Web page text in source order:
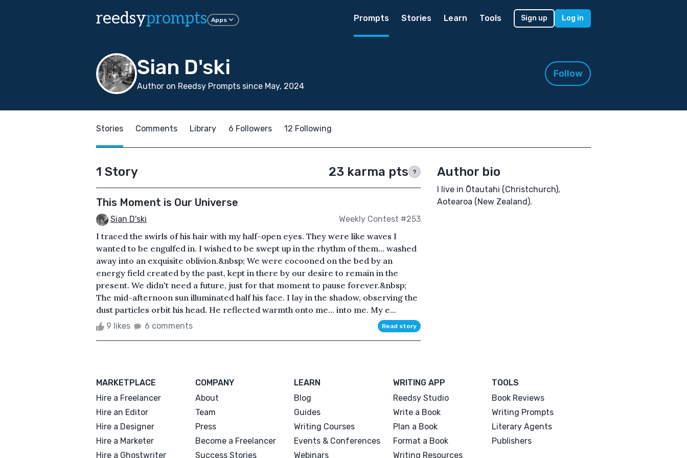
reedsyprompts Apps Prompts Stories Learn Tools Sign up Log in
Sian D'ski
Author on Reedsy Prompts since May, 2024
Follow
Stories Comments Library 6 Followers 12 Following
1 Story 23 karma pts ?
This Moment is Our Universe
Sian D'ski Weekly Contest #253
I traced the swirls of his hair with my half-open eyes. They were like waves I
wanted to be engulfed in. I wished to be swept up in the rhythm of them… washed
away into an exquisite oblivion.&nbsp; We were cocooned on the bed by an
energy field created by the past, kept in there by our desire to remain in the
present. We didn't need a future, just for that moment to pause forever.&nbsp;
The mid-afternoon sun illuminated half his face. I lay in the shadow, observing the
dust particles orbit his head. He reflected warmth onto me… into me. My e...
9 likes 6 comments Read story
Author bio
I live in Ōtautahi (Christchurch),
Aotearoa (New Zealand).
MARKETPLACE
Hire a Freelancer
Hire an Editor
Hire a Designer
Hire a Marketer
Hire a Ghostwriter
COMPANY
About
Team
Press
Become a Freelancer
Success Stories
LEARN
Blog
Guides
Writing Courses
Events & Conferences
Webinars
WRITING APP
Reedsy Studio
Write a Book
Plan a Book
Format a Book
Writing Resources
TOOLS
Book Reviews
Writing Prompts
Literary Agents
Publishers